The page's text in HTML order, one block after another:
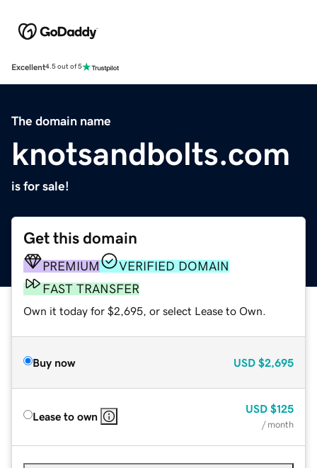
Excellent4.5 out of 5
The domain name
knotsandbolts.com
is for sale!
Get this domain
PREMIUM
VERIFIED DOMAIN
FAST TRANSFER
Own it today for $2,695, or select Lease to Own.
Buy now USD $2,695
Lease to own
USD $125
/ month